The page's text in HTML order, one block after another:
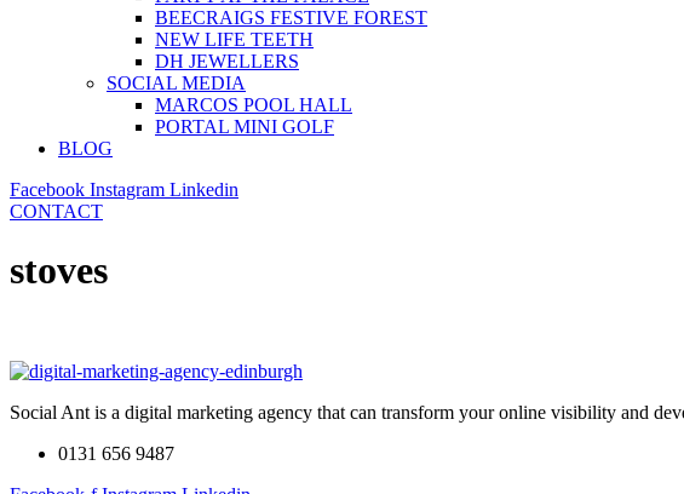
BEECRAIGS FESTIVE FOREST
NEW LIFE TEETH
DH JEWELLERS
SOCIAL MEDIA
MARCOS POOL HALL
PORTAL MINI GOLF
BLOG
Facebook Instagram Linkedin
CONTACT
stoves
Social Ant is a digital marketing agency that can transform your online visibility and
0131 656 9487